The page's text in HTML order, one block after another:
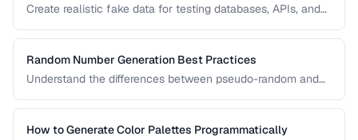
Create realistic fake data for testing databases, APIs, and
Random Number Generation Best Practices
Understand the differences between pseudo-random and
cases.
How to Generate Color Palettes Programmatically